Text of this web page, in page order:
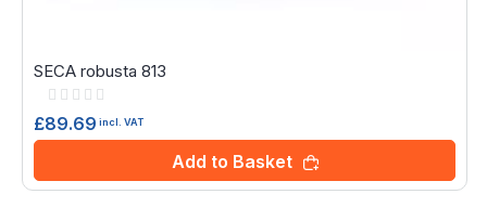
SECA robusta 813
Rating:
£89.69 incl. VAT
Add to Basket